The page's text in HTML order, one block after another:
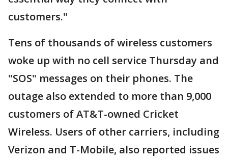
customers."
Tens of thousands of wireless customers
woke up with no cell service Thursday and
"SOS" messages on their phones. The
outage also extended to more than 9,000
customers of AT&T-owned Cricket
Wireless. Users of other carriers, including
Verizon and T-Mobile, also reported issues